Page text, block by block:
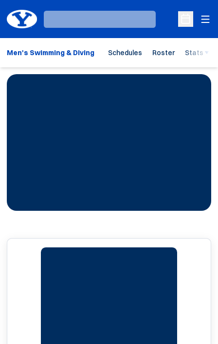
Loading…
Open
Men's Swimming & Diving Schedules Roster Stats